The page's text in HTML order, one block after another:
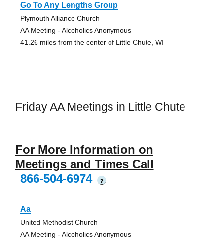
Go To Any Lengths Group
Plymouth Alliance Church
AA Meeting - Alcoholics Anonymous
41.26 miles from the center of Little Chute, WI
Friday AA Meetings in Little Chute
For More Information on
Meetings and Times Call
866-504-6974
?
Aa
United Methodist Church
AA Meeting - Alcoholics Anonymous